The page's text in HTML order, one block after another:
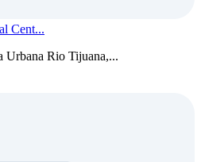
Cent...
Urbana Rio Tijuana,...